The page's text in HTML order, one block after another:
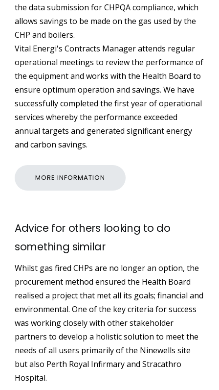
the data submission for CHPQA compliance, which
allows savings to be made on the gas used by the
CHP and boilers.
Vital Energi's Contracts Manager attends regular
operational meetings to review the performance of
the equipment and works with the Health Board to
ensure optimum operation and savings. We have
successfully completed the first year of operational
services whereby the performance exceeded
annual targets and generated significant energy
and carbon savings.
MORE INFORMATION
Advice for others looking to do
something similar
Whilst gas fired CHPs are no longer an option, the
procurement method ensured the Health Board
realised a project that met all its goals; financial and
environmental. One of the key criteria for success
was working closely with other stakeholder
partners to develop a holistic solution to meet the
needs of all users primarily of the Ninewells site
but also Perth Royal Infirmary and Stracathro
Hospital.